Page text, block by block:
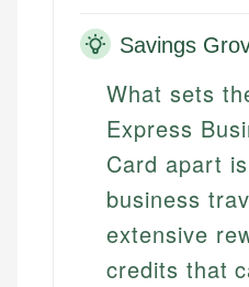
Savings
What sets
Express
Card apart
business
extensive
credits that